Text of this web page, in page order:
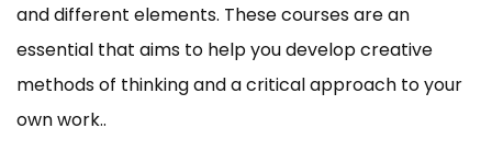
and different elements. These courses are an
essential that aims to help you develop creative
methods of thinking and a critical approach to your
own work..